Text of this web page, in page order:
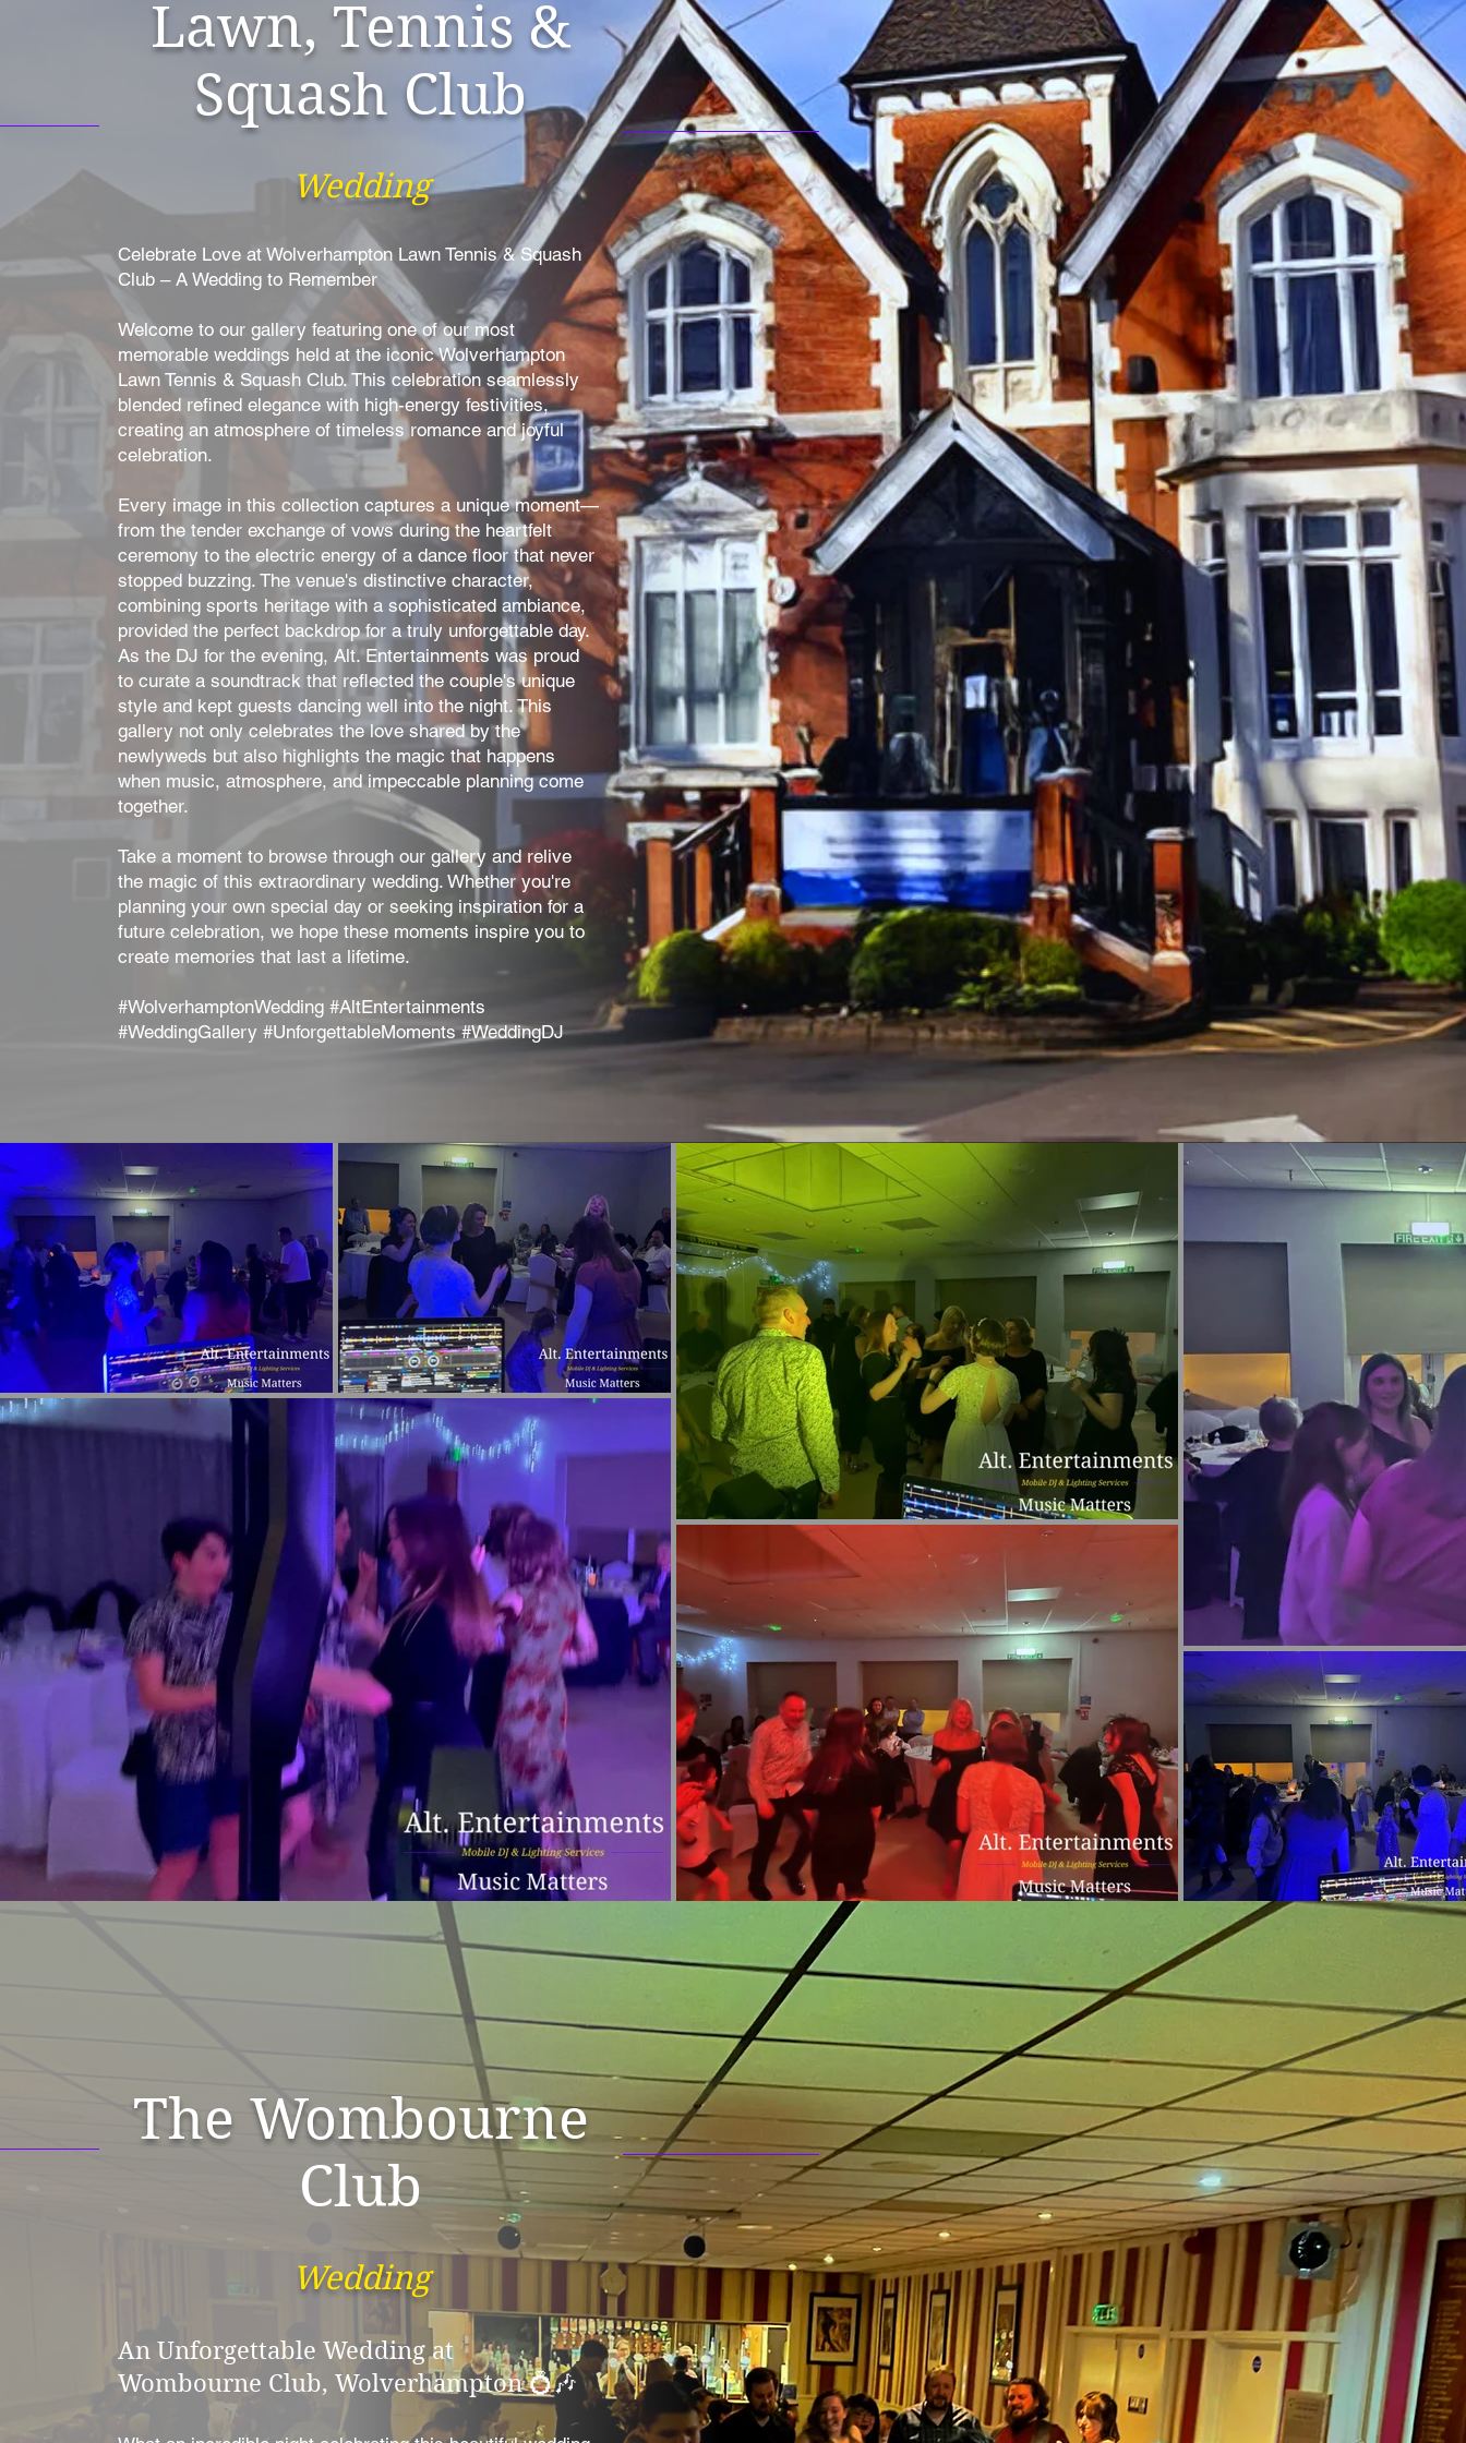
Lawn, Tennis &
Squash Club
Wedding
Celebrate Love at Wolverhampton Lawn Tennis & Squash
Club – A Wedding to Remember
Welcome to our gallery featuring one of our most
memorable weddings held at the iconic Wolverhampton
Lawn Tennis & Squash Club. This celebration seamlessly
blended refined elegance with high-energy festivities,
creating an atmosphere of timeless romance and joyful
celebration.
Every image in this collection captures a unique moment—
from the tender exchange of vows during the heartfelt
ceremony to the electric energy of a dance floor that never
stopped buzzing. The venue's distinctive character,
combining sports heritage with a sophisticated ambiance,
provided the perfect backdrop for a truly unforgettable day.
As the DJ for the evening, Alt. Entertainments was proud
to curate a soundtrack that reflected the couple's unique
style and kept guests dancing well into the night. This
gallery not only celebrates the love shared by the
newlyweds but also highlights the magic that happens
when music, atmosphere, and impeccable planning come
together.
Take a moment to browse through our gallery and relive
the magic of this extraordinary wedding. Whether you're
planning your own special day or seeking inspiration for a
future celebration, we hope these moments inspire you to
create memories that last a lifetime.
#WolverhamptonWedding #AltEntertainments
#WeddingGallery #UnforgettableMoments #WeddingDJ
The Wombourne
Club
Wedding
An Unforgettable Wedding at
Wombourne Club, Wolverhampton 💍🎶